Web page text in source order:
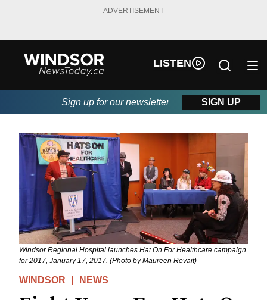
ADVERTISEMENT
LISTEN
Sign up for our newsletter SIGN UP
Windsor Regional Hospital launches Hat On For Healthcare campaign
for 2017, January 17, 2017. (Photo by Maureen Revait)
WINDSOR NEWS